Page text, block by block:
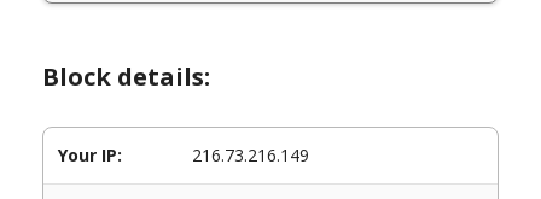
Block details:
Your IP: 216.73.216.149